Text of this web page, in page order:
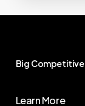
Big Competitive
Learn More